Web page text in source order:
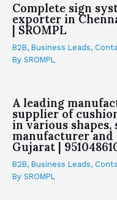
Complete sign
exporter in
| SROMPL
B2B, Business Leads,
By SROMPL
A leading
supplier of
in various shapes,
manufacturer
Gujarat |
B2B, Business Leads,
By SROMPL